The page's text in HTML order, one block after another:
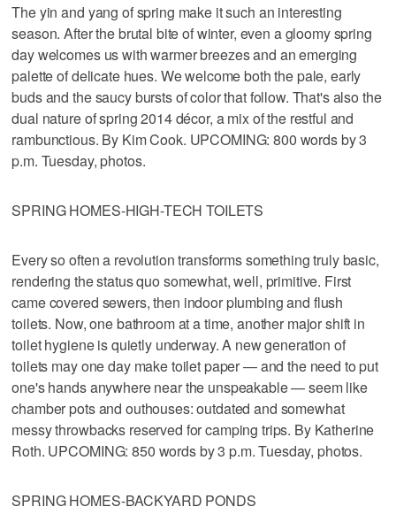
The yin and yang of spring make it such an interesting
season. After the brutal bite of winter, even a gloomy spring
day welcomes us with warmer breezes and an emerging
palette of delicate hues. We welcome both the pale, early
buds and the saucy bursts of color that follow. That's also the
dual nature of spring 2014 décor, a mix of the restful and
rambunctious. By Kim Cook. UPCOMING: 800 words by 3
p.m. Tuesday, photos.
SPRING HOMES-HIGH-TECH TOILETS
Every so often a revolution transforms something truly basic,
rendering the status quo somewhat, well, primitive. First
came covered sewers, then indoor plumbing and flush
toilets. Now, one bathroom at a time, another major shift in
toilet hygiene is quietly underway. A new generation of
toilets may one day make toilet paper — and the need to put
one's hands anywhere near the unspeakable — seem like
chamber pots and outhouses: outdated and somewhat
messy throwbacks reserved for camping trips. By Katherine
Roth. UPCOMING: 850 words by 3 p.m. Tuesday, photos.
SPRING HOMES-BACKYARD PONDS